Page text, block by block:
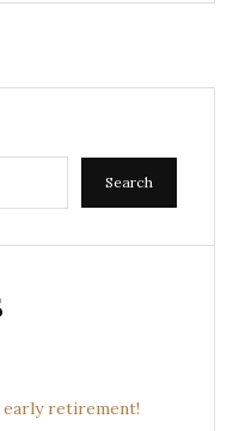
Search
retirement!